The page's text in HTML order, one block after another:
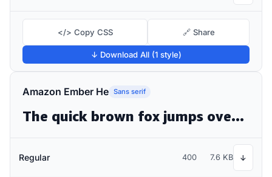
</> Copy CSS 🔗 Share
↓ Download All (1 style)
Amazon Ember He Sans serif
The quick brown fox jumps over the lazy dog
Regular 400 7.6 KB ↓